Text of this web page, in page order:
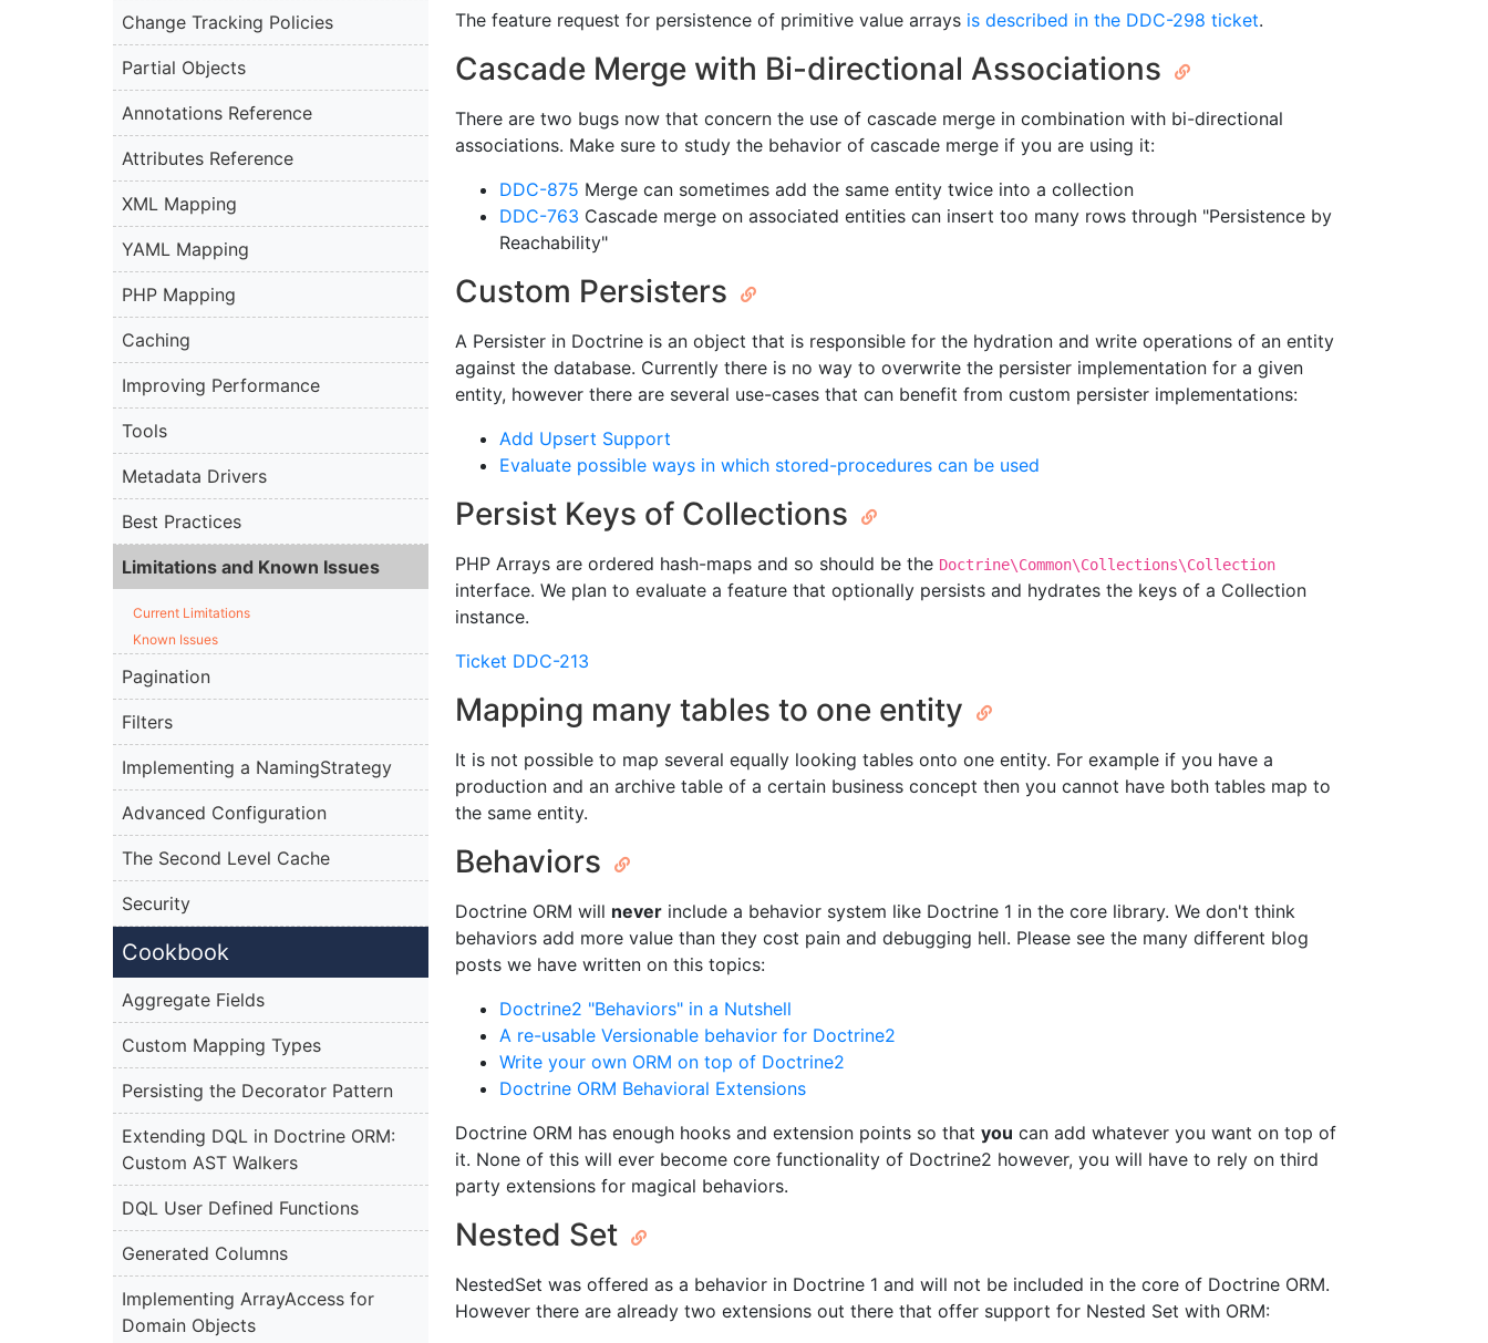
Change Tracking Policies
Partial Objects
Annotations Reference
Attributes Reference
XML Mapping
YAML Mapping
PHP Mapping
Caching
Improving Performance
Tools
Metadata Drivers
Best Practices
Limitations and Known Issues
Current Limitations
Known Issues
Pagination
Filters
Implementing a NamingStrategy
Advanced Configuration
The Second Level Cache
Security
Cookbook
Aggregate Fields
Custom Mapping Types
Persisting the Decorator Pattern
Extending DQL in Doctrine ORM:
Custom AST Walkers
DQL User Defined Functions
Generated Columns
Implementing ArrayAccess for
Domain Objects
The feature request for persistence of primitive value arrays is described in the DDC-298 ticket.
Cascade Merge with Bi-directional Associations
There are two bugs now that concern the use of cascade merge in combination with bi-directional
associations. Make sure to study the behavior of cascade merge if you are using it:
DDC-875 Merge can sometimes add the same entity twice into a collection
DDC-763 Cascade merge on associated entities can insert too many rows through "Persistence by
Reachability"
Custom Persisters
A Persister in Doctrine is an object that is responsible for the hydration and write operations of an entity
against the database. Currently there is no way to overwrite the persister implementation for a given
entity, however there are several use-cases that can benefit from custom persister implementations:
Add Upsert Support
Evaluate possible ways in which stored-procedures can be used
Persist Keys of Collections
PHP Arrays are ordered hash-maps and so should be the Doctrine\Common\Collections\Collection
interface. We plan to evaluate a feature that optionally persists and hydrates the keys of a Collection
instance.
Ticket DDC-213
Mapping many tables to one entity
It is not possible to map several equally looking tables onto one entity. For example if you have a
production and an archive table of a certain business concept then you cannot have both tables map to
the same entity.
Behaviors
Doctrine ORM will never include a behavior system like Doctrine 1 in the core library. We don't think
behaviors add more value than they cost pain and debugging hell. Please see the many different blog
posts we have written on this topics:
Doctrine2 "Behaviors" in a Nutshell
A re-usable Versionable behavior for Doctrine2
Write your own ORM on top of Doctrine2
Doctrine ORM Behavioral Extensions
Doctrine ORM has enough hooks and extension points so that you can add whatever you want on top of
it. None of this will ever become core functionality of Doctrine2 however, you will have to rely on third
party extensions for magical behaviors.
Nested Set
NestedSet was offered as a behavior in Doctrine 1 and will not be included in the core of Doctrine ORM.
However there are already two extensions out there that offer support for Nested Set with ORM: